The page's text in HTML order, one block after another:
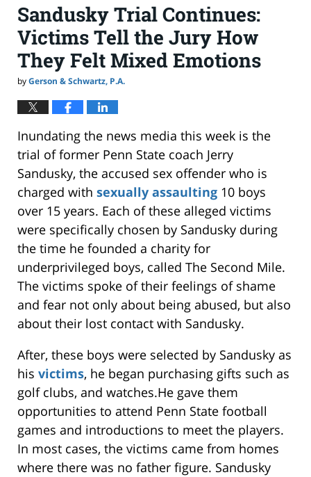
Sandusky Trial Continues:
Victims Tell the Jury How
They Felt Mixed Emotions
byGerson & Schwartz, P.A.
Inundating the news media this week is the
trial of former Penn State coach Jerry
Sandusky, the accused sex offender who is
charged with sexually assaulting 10 boys
over 15 years. Each of these alleged victims
were specifically chosen by Sandusky during
the time he founded a charity for
underprivileged boys, called The Second Mile.
The victims spoke of their feelings of shame
and fear not only about being abused, but also
about their lost contact with Sandusky.
After, these boys were selected by Sandusky as
his victims, he began purchasing gifts such as
golf clubs, and watches.He gave them
opportunities to attend Penn State football
games and introductions to meet the players.
In most cases, the victims came from homes
where there was no father figure. Sandusky